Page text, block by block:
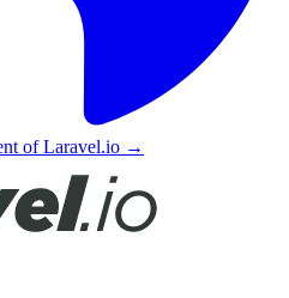
of Laravel.io →